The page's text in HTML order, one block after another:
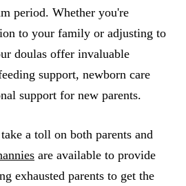
period. Whether you're
to your family or adjusting to
doulas offer invaluable
support, newborn care
support for new parents.
a toll on both parents and
are available to provide
exhausted parents to get the